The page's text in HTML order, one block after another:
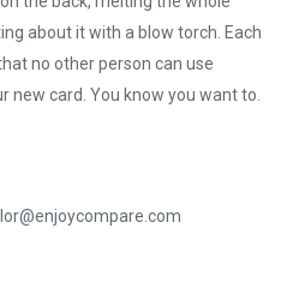
about it with a blow torch. Each
no other person can use
new card. You know you want to.